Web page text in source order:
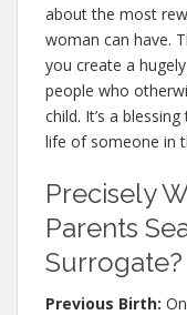
about the most
woman can have.
you create a
people who
child. It’s a
life of someone in
Precisely
Parents
Surrogate?
Previous Birth: